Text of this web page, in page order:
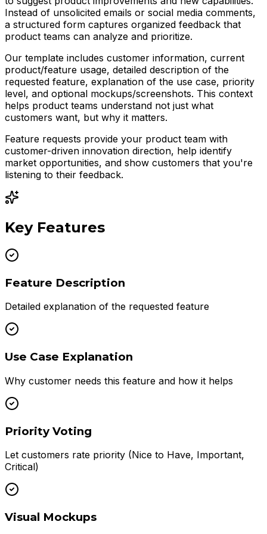
Instead of unsolicited emails or social media comments,
a structured form captures organized feedback that
product teams can analyze and prioritize.
Our template includes customer information, current
product/feature usage, detailed description of the
requested feature, explanation of the use case, priority
level, and optional mockups/screenshots. This context
helps product teams understand not just what
customers want, but why it matters.
Feature requests provide your product team with
customer-driven innovation direction, help identify
market opportunities, and show customers that you're
listening to their feedback.
Key Features
Feature Description
Detailed explanation of the requested feature
Use Case Explanation
Why customer needs this feature and how it helps
Priority Voting
Let customers rate priority (Nice to Have, Important,
Critical)
Visual Mockups